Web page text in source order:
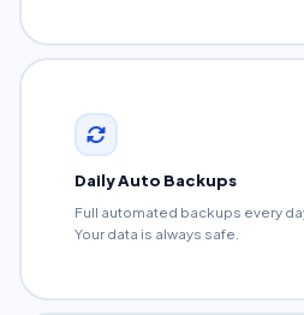
Daily Auto Backups
Full automated backups every
Your data is always safe.